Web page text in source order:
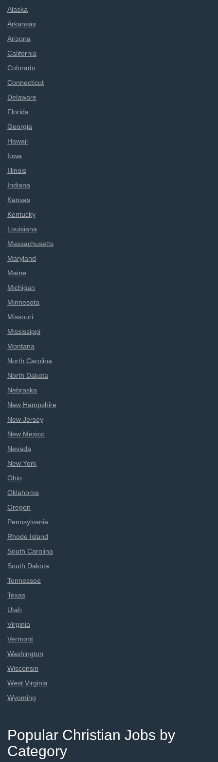
Alaska
Arkansas
Arizona
California
Colorado
Connecticut
Delaware
Florida
Georgia
Hawaii
Iowa
Illinois
Indiana
Kansas
Kentucky
Louisiana
Massachusetts
Maryland
Maine
Michigan
Minnesota
Missouri
Mississippi
Montana
North Carolina
North Dakota
Nebraska
New Hampshire
New Jersey
New Mexico
Nevada
New York
Ohio
Oklahoma
Oregon
Pennsylvania
Rhode Island
South Carolina
South Dakota
Tennessee
Texas
Utah
Virginia
Vermont
Washington
Wisconsin
West Virginia
Wyoming
Popular Christian Jobs by
Category